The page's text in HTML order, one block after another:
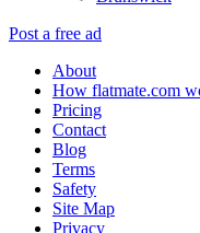
Post a free ad
About
How flatmate.com
Pricing
Contact
Blog
Terms
Safety
Site Map
Privacy